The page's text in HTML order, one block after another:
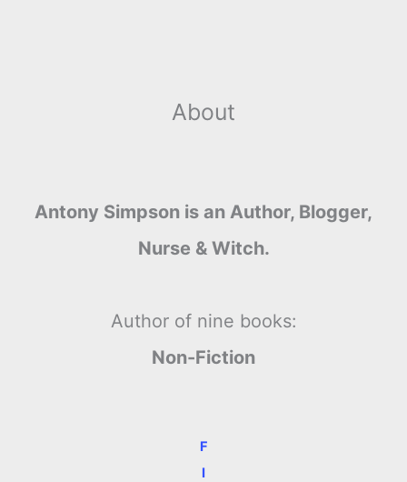
About
Antony Simpson is an Author, Blogger,
Nurse & Witch.
Author of nine books:
Non-Fiction
F
I